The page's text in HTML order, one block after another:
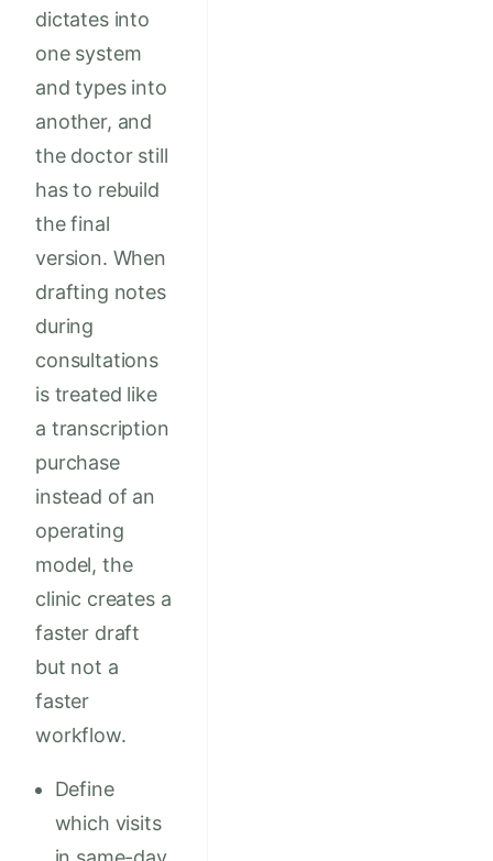
dictates into
one system
and types into
another, and
the doctor still
has to rebuild
the final
version. When
drafting notes
during
consultations
is treated like
a transcription
purchase
instead of an
operating
model, the
clinic creates a
faster draft
but not a
faster
workflow.
Define
which visits